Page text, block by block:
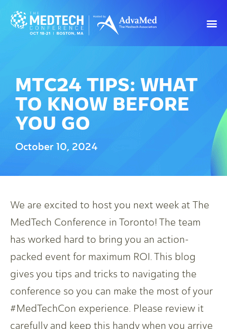
MTC24 TIPS: WHAT
TO KNOW BEFORE
YOU GO
October 10, 2024
We are excited to host you next week at The
MedTech Conference in Toronto! The team
has worked hard to bring you an action-
packed event for maximum ROI. This blog
gives you tips and tricks to navigating the
conference so you can make the most of your
#MedTechCon experience. Please review it
carefully and keep this handy when you arrive